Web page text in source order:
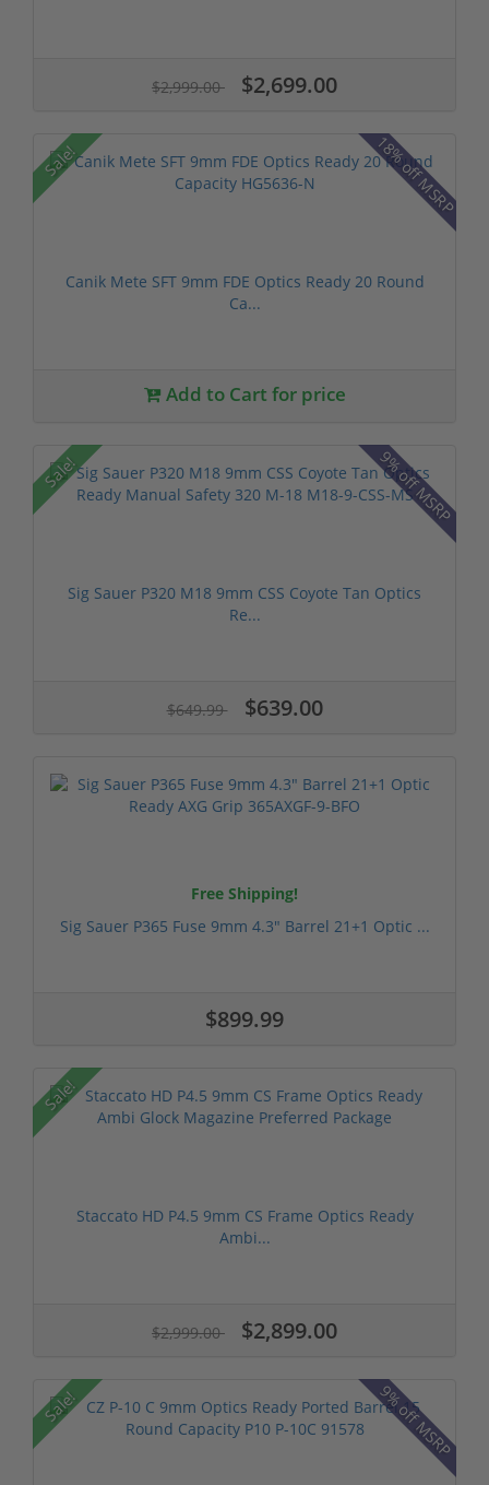
$2,999.00 $2,699.00
Sale! 18% off MSRP
Canik Mete SFT 9mm FDE Optics Ready 20 Round
Ca...
Add to Cart for price
Sale! 9% off MSRP
Sig Sauer P320 M18 9mm CSS Coyote Tan Optics
Re...
$649.99 $639.00
Free Shipping!
Sig Sauer P365 Fuse 9mm 4.3" Barrel 21+1 Optic ...
$899.99
Sale!
Staccato HD P4.5 9mm CS Frame Optics Ready
Ambi...
$2,999.00 $2,899.00
Sale! 9% off MSRP